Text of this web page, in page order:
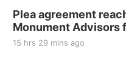
St. John
Plea agreement
Monument Advisors
15 hrs 29 mins ago